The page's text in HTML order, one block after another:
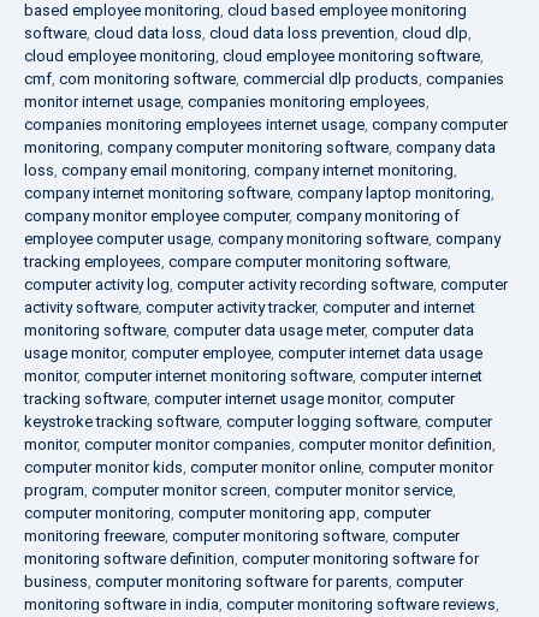
based employee monitoring, cloud based employee monitoring
software, cloud data loss, cloud data loss prevention, cloud dlp,
cloud employee monitoring, cloud employee monitoring software,
cmf, com monitoring software, commercial dlp products, companies
monitor internet usage, companies monitoring employees,
companies monitoring employees internet usage, company computer
monitoring, company computer monitoring software, company data
loss, company email monitoring, company internet monitoring,
company internet monitoring software, company laptop monitoring,
company monitor employee computer, company monitoring of
employee computer usage, company monitoring software, company
tracking employees, compare computer monitoring software,
computer activity log, computer activity recording software, computer
activity software, computer activity tracker, computer and internet
monitoring software, computer data usage meter, computer data
usage monitor, computer employee, computer internet data usage
monitor, computer internet monitoring software, computer internet
tracking software, computer internet usage monitor, computer
keystroke tracking software, computer logging software, computer
monitor, computer monitor companies, computer monitor definition,
computer monitor kids, computer monitor online, computer monitor
program, computer monitor screen, computer monitor service,
computer monitoring, computer monitoring app, computer
monitoring freeware, computer monitoring software, computer
monitoring software definition, computer monitoring software for
business, computer monitoring software for parents, computer
monitoring software in india, computer monitoring software reviews,